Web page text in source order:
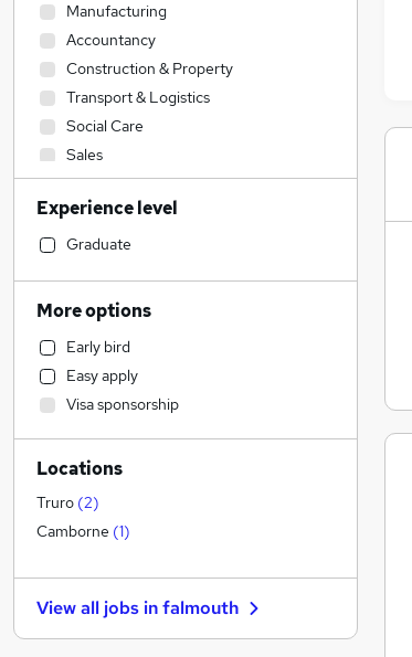
Manufacturing
Accountancy
Construction & Property
Transport & Logistics
Social Care
Sales
Financial Services
IT & Telecoms
Motoring & Automotive
Customer Service
FMCG
Human Resources
Other
Marketing & PR
General Insurance
Estate Agency
Recruitment Consultancy
Hospitality & Catering
Purchasing
Scientific
Media, Digital & Creative
Experience level
Graduate
More options
Early bird
Easy apply
Visa sponsorship
Locations
Truro (2)
Camborne (1)
View all jobs infalmouth